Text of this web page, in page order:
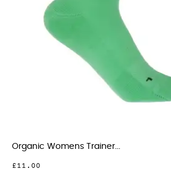
Organic Womens Trainer...
£11.00